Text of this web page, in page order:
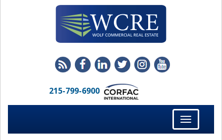
215-799-6900
Toggle
navigation